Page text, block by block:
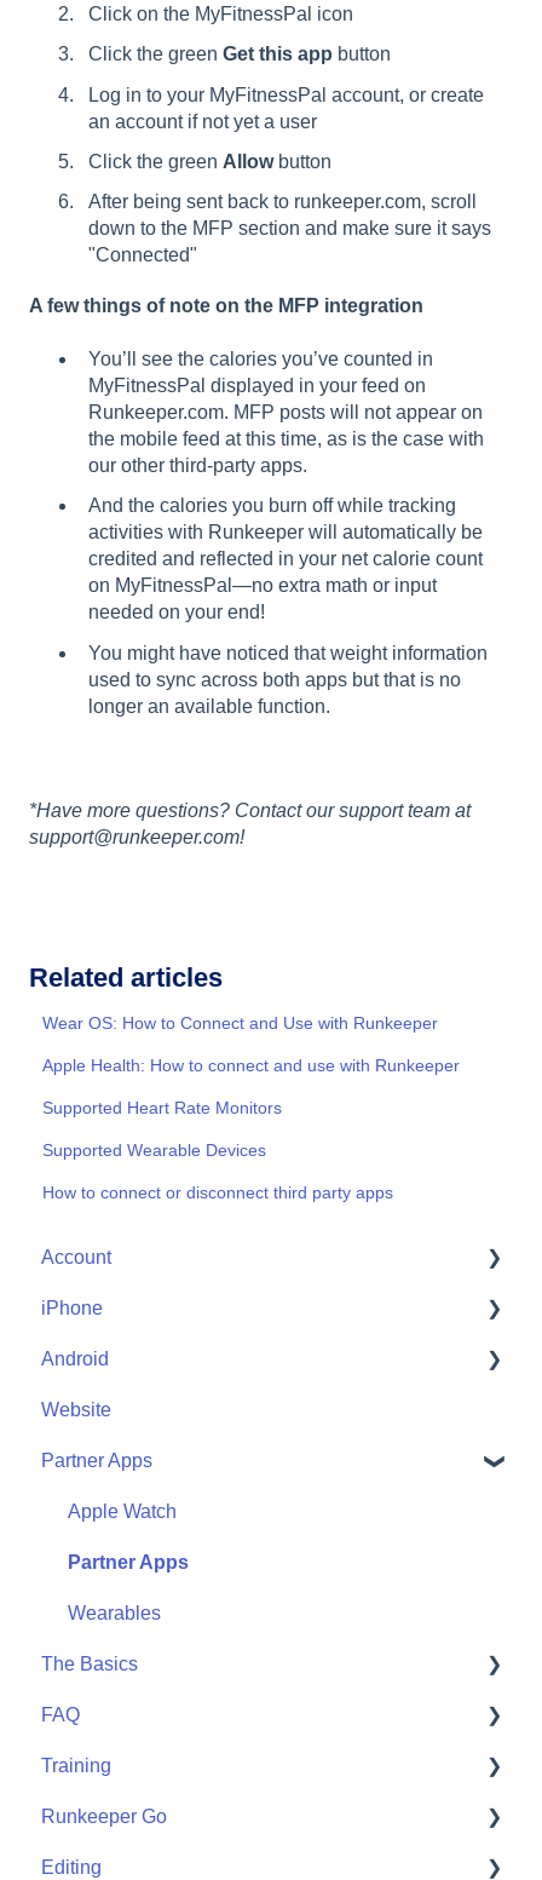
Click on the MyFitnessPal icon
Click the green Get this app button
Log in to your MyFitnessPal account, or create
an account if not yet a user
Click the green Allowbutton
After being sent back to runkeeper.com, scroll
down to the MFP section and make sure it says
"Connected"
A few things of note on the MFP integration
You’ll see the calories you’ve counted in
MyFitnessPal displayed in your feed on
Runkeeper.com. MFP posts will not appear on
the mobile feed at this time, as is the case with
our other third-party apps.
And the calories you burn off while tracking
activities with Runkeeper will automatically be
credited and reflected in your net calorie count
on MyFitnessPal—no extra math or input
needed on your end!
You might have noticed that weight information
used to sync across both apps but that is no
longer an available function.
*Have more questions? Contact our support team at
support@runkeeper.com!
Related articles
Wear OS: How to Connect and Use with Runkeeper
Apple Health: How to connect and use with Runkeeper
Supported Heart Rate Monitors
Supported Wearable Devices
How to connect or disconnect third party apps
Account
Account Help
Friends
iPhone
Me
Start
Community
Android
Me
Start
Community
Website
Partner Apps
Apple Watch
Partner Apps
Wearables
The Basics
Getting Started
FAQ
User FAQ
Training
Routes
Goals
Runkeeper Go
Runkeeper Go
Editing